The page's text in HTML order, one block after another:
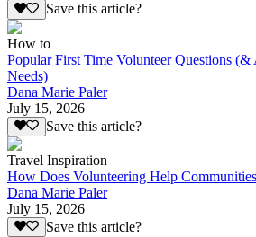
Save this article?
How to
Popular First Time Volunteer Questions
Needs)
Dana Marie Paler
July 15, 2026
Save this article?
Travel Inspiration
How Does Volunteering Help
Dana Marie Paler
July 15, 2026
Save this article?